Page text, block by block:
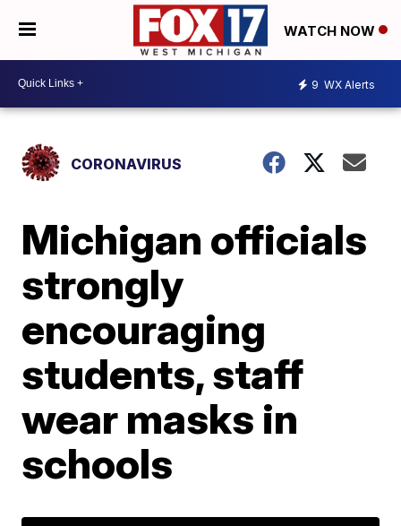
WATCH NOW
9 WX Alerts
CORONAVIRUS
Michigan officials
strongly
encouraging
students, staff
wear masks in
schools